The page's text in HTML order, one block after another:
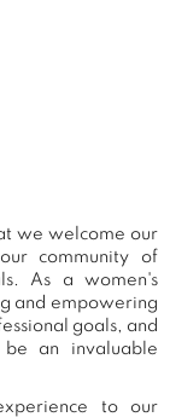
we welcome our
community of
As a women's
and empowering
goals, and
an invaluable
to our